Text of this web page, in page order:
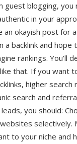
guest blogging, you
in your
an okayish post for
a backlink and hope
rankings. You’ll
that. If you want
higher search
search and
you should:
selectively.
to your niche and